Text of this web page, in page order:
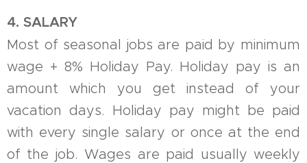
4. SALARY
Most of seasonal jobs are paid by minimum
wage + 8% Holiday Pay. Holiday pay is an
amount which you get instead of your
vacation days. Holiday pay might be paid
with every single salary or once at the end
of the job. Wages are paid usually weekly